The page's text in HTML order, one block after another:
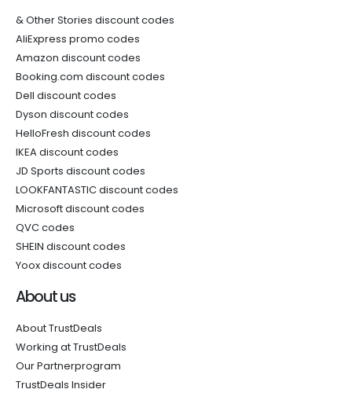
& Other Stories discount codes
AliExpress promo codes
Amazon discount codes
Booking.com discount codes
Dell discount codes
Dyson discount codes
HelloFresh discount codes
IKEA discount codes
JD Sports discount codes
LOOKFANTASTIC discount codes
Microsoft discount codes
QVC codes
SHEIN discount codes
Yoox discount codes
About us
About TrustDeals
Working at TrustDeals
Our Partnerprogram
TrustDeals Insider